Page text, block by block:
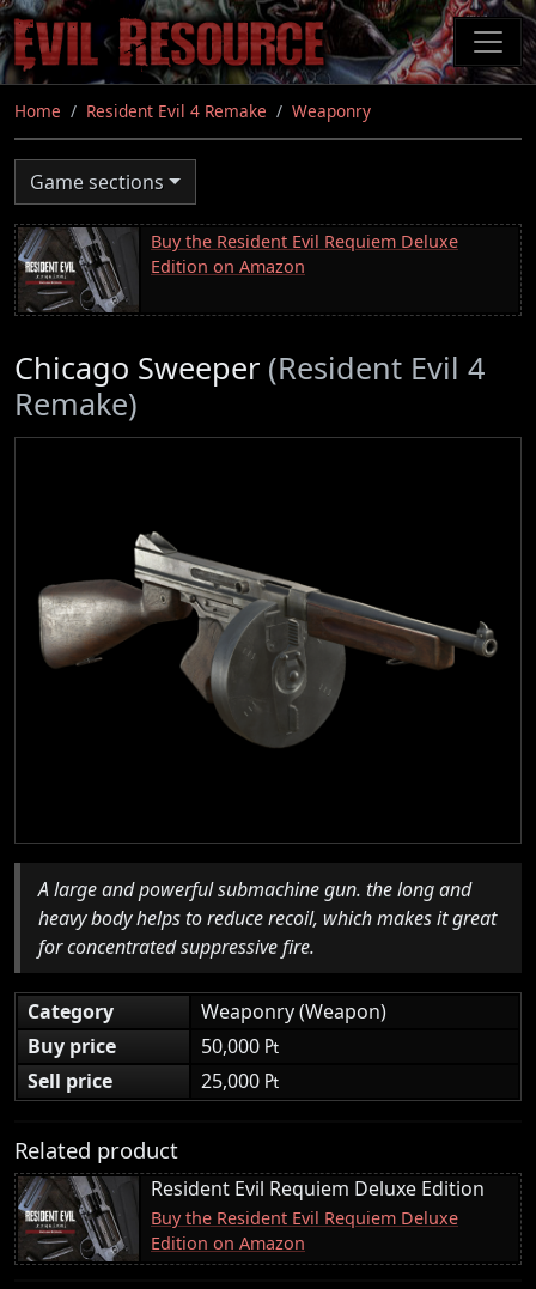
Skip
to
main
content
Home Resident Evil 4 Remake Weaponry
Game sections
Buy the Resident Evil Requiem Deluxe
Edition on Amazon
Chicago Sweeper (Resident Evil 4
Remake)
A large and powerful submachine gun. the long and
heavy body helps to reduce recoil, which makes it great
for concentrated suppressive fire.
Category
Weaponry (Weapon)
Buy price
50,000 ₧
Sell price
25,000 ₧
Related product
Resident Evil Requiem Deluxe Edition
Buy the Resident Evil Requiem Deluxe
Edition on Amazon